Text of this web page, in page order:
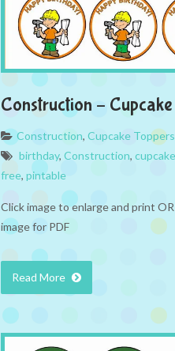
Construction –
Construction, Cupcake Toppers
birthday, Construction,
free, pintable
Click image to enlarge and print
image for PDF
Read More